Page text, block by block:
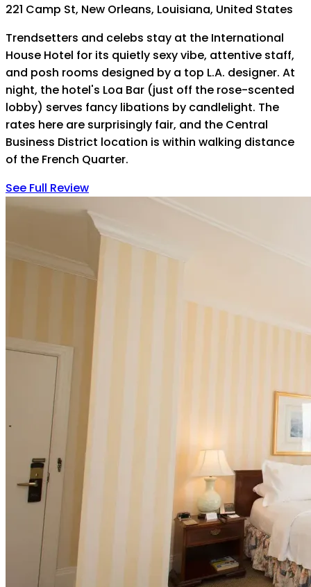
221 Camp St, New Orleans, Louisiana, United States
Trendsetters and celebs stay at the International
House Hotel for its quietly sexy vibe, attentive staff,
and posh rooms designed by a top L.A. designer. At
night, the hotel's Loa Bar (just off the rose-scented
lobby) serves fancy libations by candlelight. The
rates here are surprisingly fair, and the Central
Business District location is within walking distance
of the French Quarter.
See Full Review